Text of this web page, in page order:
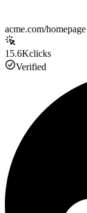
acme.com/homepage
15.6Kclicks
Verified